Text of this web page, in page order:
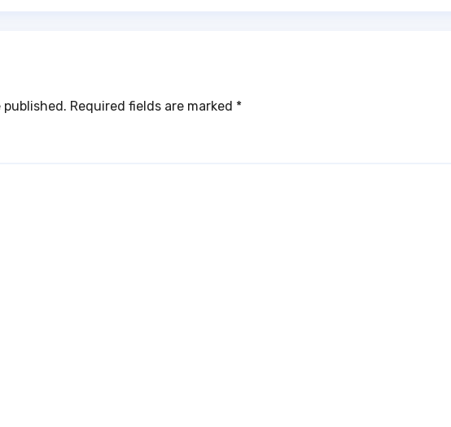
published. Required fields are marked *